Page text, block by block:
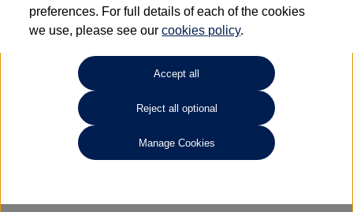
Refine Search
preferences. For full details of each of the cookies
we use, please see ourcookies policy.
Accept all
Reject all optional
Manage Cookies